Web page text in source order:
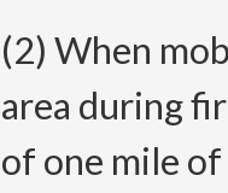
(2) When
area during
of one mile